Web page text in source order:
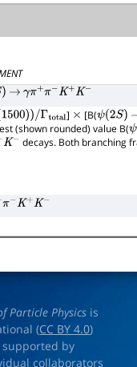
→ γπ+π−K+K−
))/Γtotal ] × [B(ψ(2S)
(shown rounded) value B(ψ
− decays. Both branching
π−K+K−
Particle Physics is
(CC BY 4.0)
supported by
collaborators